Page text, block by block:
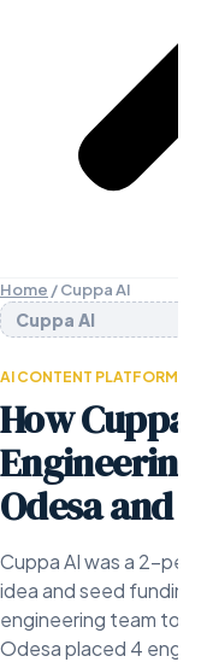
Home /Cuppa AI
Cuppa AI
AI CONTENT PLATFORM ·
How Cuppa
Engineering
Odesa and
Cuppa AI was a 2-
idea and seed
engineering team to
Odesa placed 4